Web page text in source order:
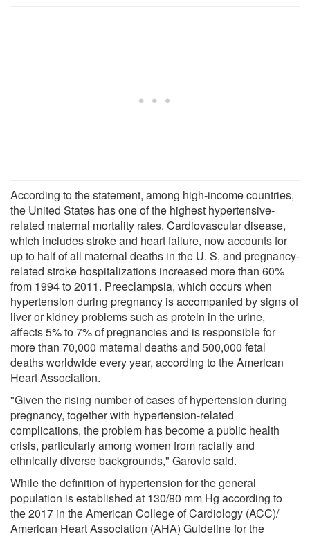
According to the statement, among high-income countries,
the United States has one of the highest hypertensive-
related maternal mortality rates. Cardiovascular disease,
which includes stroke and heart failure, now accounts for
up to half of all maternal deaths in the U. S, and pregnancy-
related stroke hospitalizations increased more than 60%
from 1994 to 2011. Preeclampsia, which occurs when
hypertension during pregnancy is accompanied by signs of
liver or kidney problems such as protein in the urine,
affects 5% to 7% of pregnancies and is responsible for
more than 70,000 maternal deaths and 500,000 fetal
deaths worldwide every year, according to the American
Heart Association.
"Given the rising number of cases of hypertension during
pregnancy, together with hypertension-related
complications, the problem has become a public health
crisis, particularly among women from racially and
ethnically diverse backgrounds," Garovic said.
While the definition of hypertension for the general
population is established at 130/80 mm Hg according to
the 2017 in the American College of Cardiology (ACC)/
American Heart Association (AHA) Guideline for the